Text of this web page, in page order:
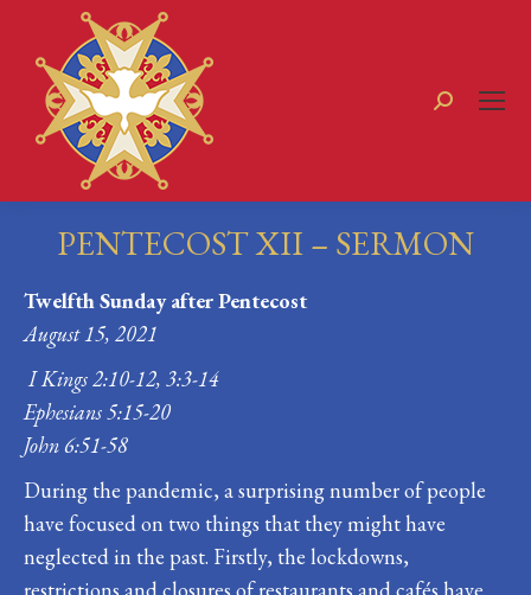
Search:
PENTECOST XII – SERMON
Twelfth Sunday after Pentecost
August 15, 2021
I Kings 2:10-12, 3:3-14
Ephesians 5:15-20
John 6:51-58
During the pandemic, a surprising number of people
have focused on two things that they might have
neglected in the past. Firstly, the lockdowns,